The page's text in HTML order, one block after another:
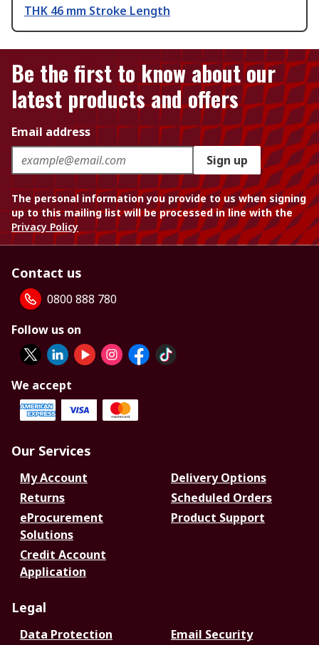
THK 46 mm Stroke Length
Be the first to know about our
latest products and offers
Email address
Sign up
The personal information you provide to us when signing
up to this mailing list will be processed in line with the
Privacy Policy
Contact us
0800 888 780
Follow us on
We accept
Our Services
My Account
Delivery Options
Returns
Scheduled Orders
eProcurement
Solutions
Product Support
Credit Account
Application
Legal
Data Protection Email Security